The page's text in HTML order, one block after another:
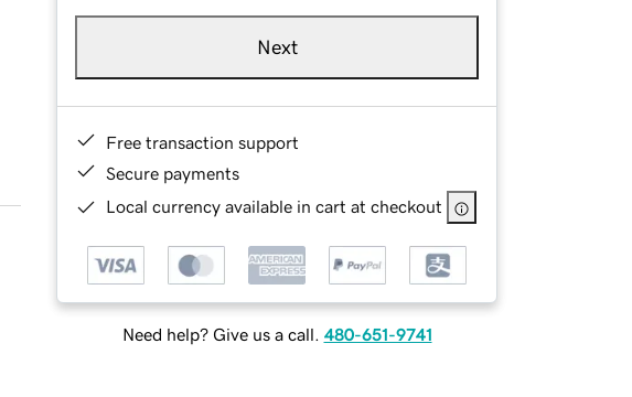
Next
Free transaction support
Secure payments
Local currency available in cart at checkout
Need help? Give us a call. 480-651-9741